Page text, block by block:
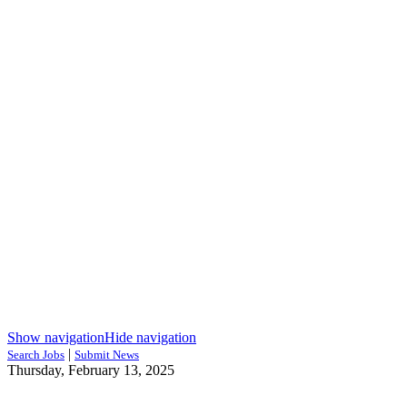
Show navigationHide navigation
Search Jobs | Submit News
Thursday, February 13, 2025